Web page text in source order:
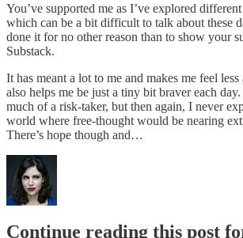
You’ve supported me as I’ve explored
which can be a bit difficult to talk about these
done it for no other reason than to show your
Substack.
It has meant a lot to me and makes me feel
also helps me be just a tiny bit braver each day.
much of a risk-taker, but then again, I never
world where free-thought would be nearing
There’s hope though and…
Continue reading this post